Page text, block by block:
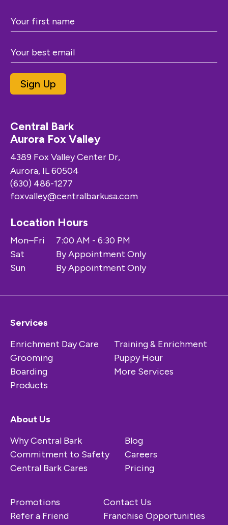
Sign Up
Central Bark
Aurora Fox Valley
4389 Fox Valley Center Dr,
Aurora, IL 60504
(630) 486-1277
foxvalley@centralbarkusa.com
Location Hours
Mon–Fri
7:00 AM - 6:30 PM
Sat
By Appointment Only
Sun
By Appointment Only
Services
Enrichment Day Care
Grooming
Boarding
Products
Training & Enrichment
Puppy Hour
More Services
About Us
Why Central Bark
Commitment to Safety
Central Bark Cares
Blog
Careers
Pricing
Promotions
Refer a Friend
Contact Us
Franchise Opportunities